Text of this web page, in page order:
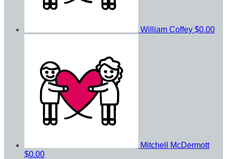
William Coffey $0.00
Mitchell McDermott
$0.00